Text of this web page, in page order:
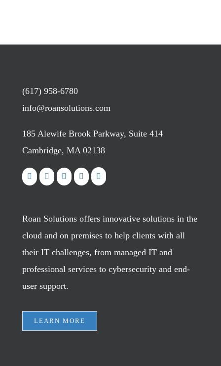
(617) 958-6780
info@roansolutions.com
185 Alewife Brook Parkway, Suite 414
Cambridge, MA 02138
Roan Solutions offers innovative solutions in the
cloud and on premises to help clients with all
their IT challenges, from managed IT and
professional services to cybersecurity and end-
user support.
LEARN MORE